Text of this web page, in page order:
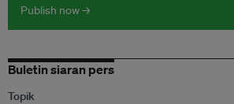
Publish now →
Buletin siaran pers
Topik